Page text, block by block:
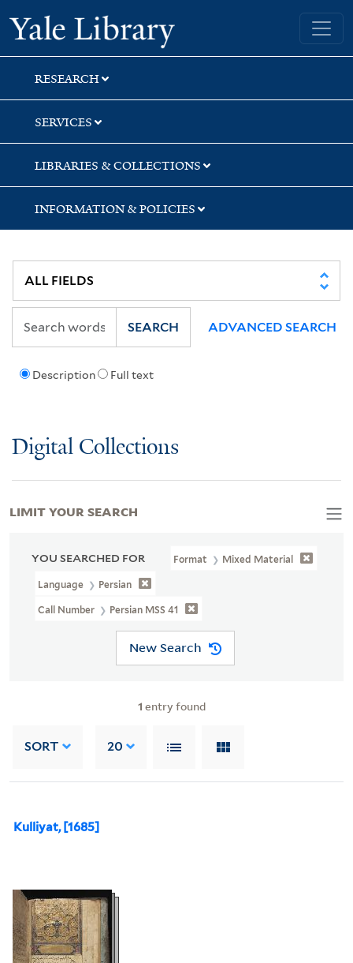
Skip
to
search
Skip
to
main
content
Skip
to
first
result
Yale University Library
RESEARCH
SERVICES
LIBRARIES & COLLECTIONS
INFORMATION & POLICIES
Description Full text
SEARCH ADVANCED SEARCH
Digital Collections
YOU SEARCHED FOR Format Mixed Material
Language Persian
Call Number Persian MSS 41
New Search
1 entry found
SORT 20
Kulliyat, [1685]
LIMIT YOUR SEARCH